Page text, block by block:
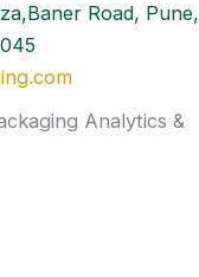
Road, Pune,
Analytics &